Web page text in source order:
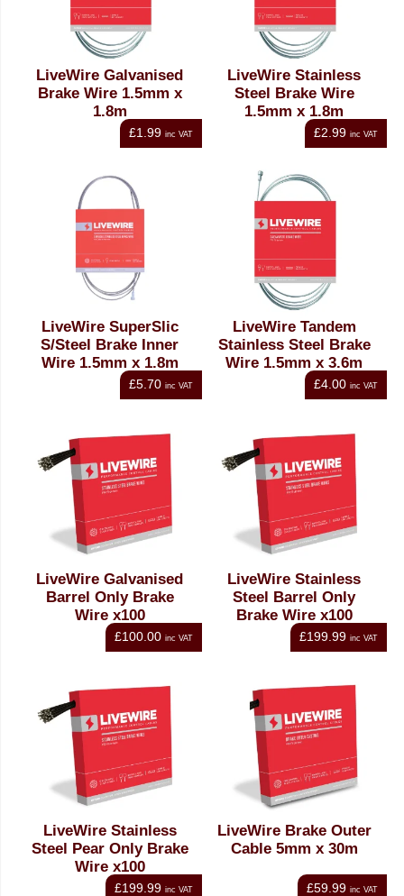
LiveWire Galvanised
Brake Wire 1.5mm x
1.8m
£1.99 inc VAT
LiveWire Stainless
Steel Brake Wire
1.5mm x 1.8m
£2.99 inc VAT
LiveWire SuperSlic
S/Steel Brake Inner
Wire 1.5mm x 1.8m
£5.70 inc VAT
LiveWire Tandem
Stainless Steel Brake
Wire 1.5mm x 3.6m
£4.00 inc VAT
LiveWire Galvanised
Barrel Only Brake
Wire x100
£100.00 inc VAT
LiveWire Stainless
Steel Barrel Only
Brake Wire x100
£199.99 inc VAT
LiveWire Stainless
Steel Pear Only Brake
Wire x100
£199.99 inc VAT
LiveWire Brake Outer
Cable 5mm x 30m
£59.99 inc VAT